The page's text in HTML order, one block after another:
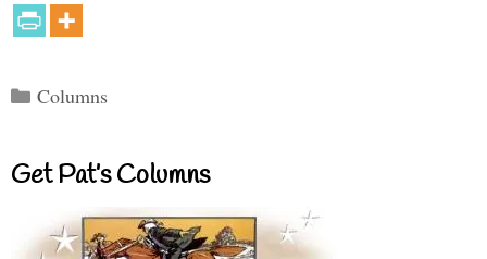
Categories
Columns
Get Pat’s Columns